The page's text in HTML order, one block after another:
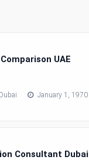
UAE
January 1, 1970
Consultant Dubai